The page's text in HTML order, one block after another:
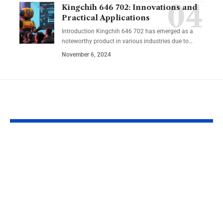
Kingchih 646 702: Innovations and
Practical Applications
Introduction Kingchih 646 702 has emerged as a
noteworthy product in various industries due to…
November 6, 2024